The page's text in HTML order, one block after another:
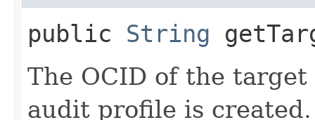
public String
The OCID of the
audit profile is created.